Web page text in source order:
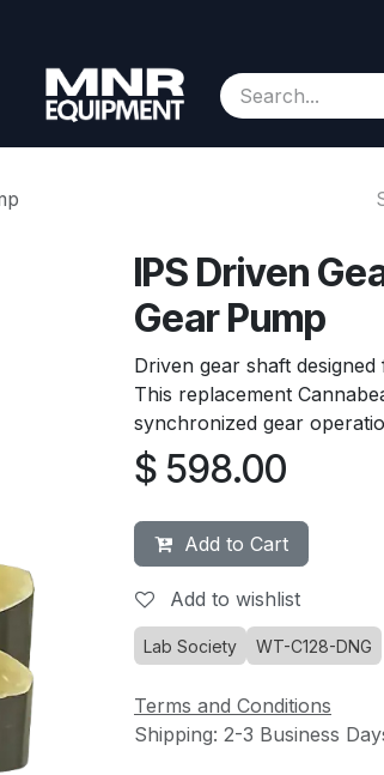
us About Us Appointment
IPS Driven
Gear Pump
Driven gear shaft
This replacement
synchronized gear
$ 598.00
Add to Cart
Add to wishlist
Lab Society WT-C128-DNG
Terms and Conditions
Shipping: 2-3 Business